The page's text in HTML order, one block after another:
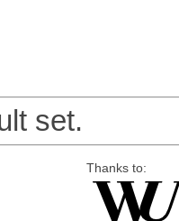
set.
Thanks to: